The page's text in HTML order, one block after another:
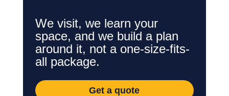
We visit, we learn your
space, and we build a plan
around it, not a one-size-fits-
all package.
Get a quote